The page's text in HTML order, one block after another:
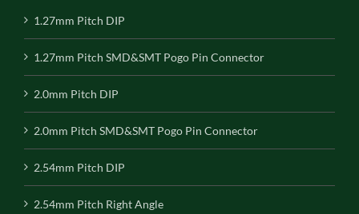
1.27mm Pitch DIP
1.27mm Pitch SMD&SMT Pogo Pin Connector
2.0mm Pitch DIP
2.0mm Pitch SMD&SMT Pogo Pin Connector
2.54mm Pitch DIP
2.54mm Pitch Right Angle